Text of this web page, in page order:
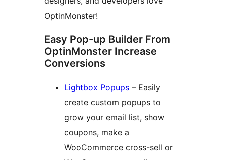
OptinMonster!
Easy Pop-up Builder From
OptinMonster Increase
Conversions
Lightbox Popups – Easily
create custom popups to
grow your email list, show
coupons, make a
WooCommerce cross-sell or